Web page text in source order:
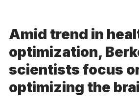
Amid trend in
optimization,
scientists focus
optimizing the